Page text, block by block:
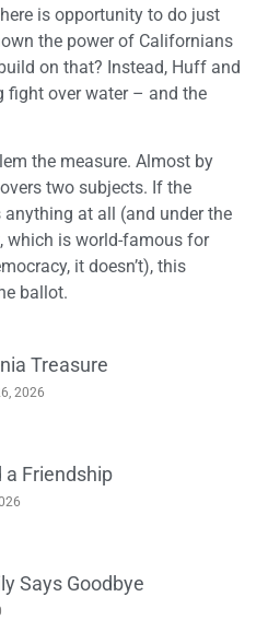
is opportunity to do just
the power of Californians
on that? Instead, Huff and
fight over water – and the
the measure. Almost by
two subjects. If the
at all (and under the
which is world-famous for
it doesn’t), this
ballot.
Treasure
2026
a Friendship
Says Goodbye